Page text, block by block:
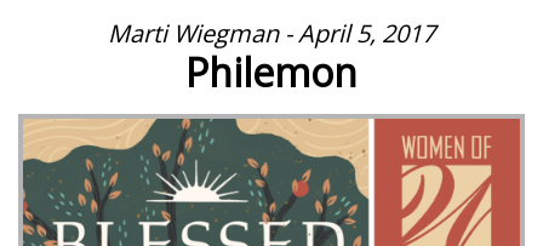
Marti Wiegman - April 5, 2017
Philemon